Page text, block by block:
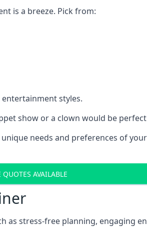
is a breeze. Pick from:
styles.
show or a clown would be
needs and preferences of
AVAILABLE
as stress-free planning, engaging